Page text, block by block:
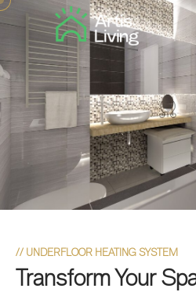
// UNDERFLOOR HEATING SYSTEM
Transform Your